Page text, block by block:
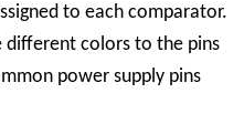
to each comparator.
different colors to the pins
power supply pins